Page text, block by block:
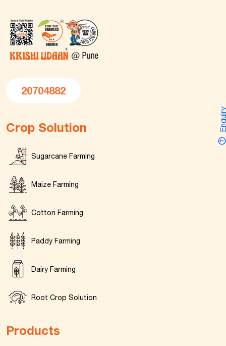
20704882
Crop Solution
Sugarcane Farming
Maize Farming
Cotton Farming
Paddy Farming
Dairy Farming
Root Crop Solution
Products